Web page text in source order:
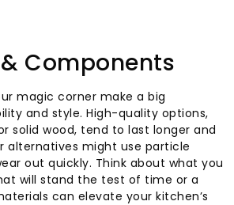
Components
magic corner make a big
and style. High-quality options,
solid wood, tend to last longer and
alternatives might use particle
out quickly. Think about what you
will stand the test of time or a
can elevate your kitchen’s